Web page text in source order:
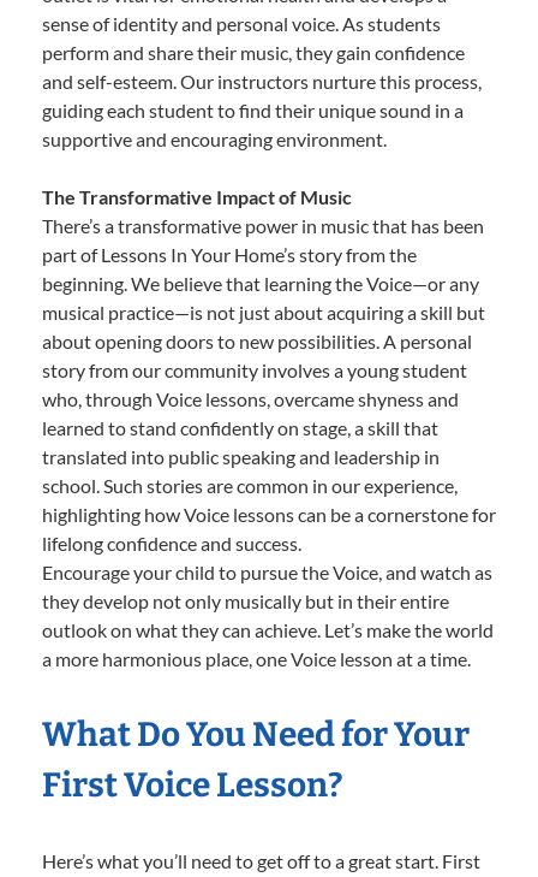
sense of identity and personal voice. As students
perform and share their music, they gain confidence
and self-esteem. Our instructors nurture this process,
guiding each student to find their unique sound in a
supportive and encouraging environment.
The Transformative Impact of Music
There’s a transformative power in music that has been
part of Lessons In Your Home’s story from the
beginning. We believe that learning the Voice—or any
musical practice—is not just about acquiring a skill but
about opening doors to new possibilities. A personal
story from our community involves a young student
who, through Voice lessons, overcame shyness and
learned to stand confidently on stage, a skill that
translated into public speaking and leadership in
school. Such stories are common in our experience,
highlighting how Voice lessons can be a cornerstone for
lifelong confidence and success.
Encourage your child to pursue the Voice, and watch as
they develop not only musically but in their entire
outlook on what they can achieve. Let’s make the world
a more harmonious place, one Voice lesson at a time.
What Do You Need for Your
First Voice Lesson?
Here’s what you’ll need to get off to a great start. First